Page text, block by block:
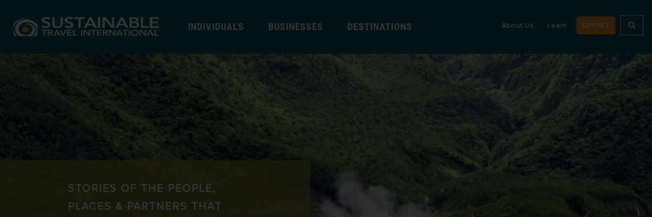
INDIVIDUALS BUSINESSES DESTINATIONS About Us Learn OFFSET
STORIES OF THE PEOPLE,
PLACES & PARTNERS THAT